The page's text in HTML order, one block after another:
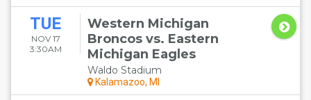
TUE
NOV 17
3:30AM
Western Michigan
Broncos vs. Eastern
Michigan Eagles
Waldo Stadium
Kalamazoo, MI